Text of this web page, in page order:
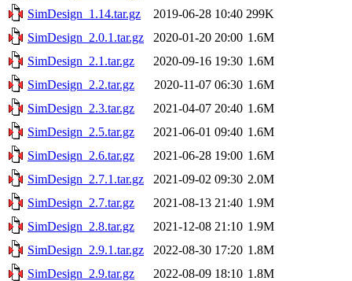
SimDesign_1.14.tar.gz
2019-06-28 10:40 299K
SimDesign_2.0.1.tar.gz
2020-01-20 20:00 1.6M
SimDesign_2.1.tar.gz
2020-09-16 19:30 1.6M
SimDesign_2.2.tar.gz
2020-11-07 06:30 1.6M
SimDesign_2.3.tar.gz
2021-04-07 20:40 1.6M
SimDesign_2.5.tar.gz
2021-06-01 09:40 1.6M
SimDesign_2.6.tar.gz
2021-06-28 19:00 1.6M
SimDesign_2.7.1.tar.gz
2021-09-02 09:30 2.0M
SimDesign_2.7.tar.gz
2021-08-13 21:40 1.9M
SimDesign_2.8.tar.gz
2021-12-08 21:10 1.9M
SimDesign_2.9.1.tar.gz
2022-08-30 17:20 1.8M
SimDesign_2.9.tar.gz
2022-08-09 18:10 1.8M